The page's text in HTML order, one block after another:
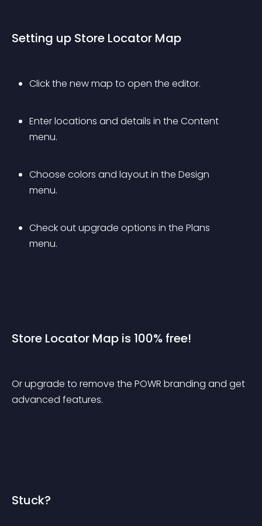
Setting up Store Locator Map
Click the new map to open the editor.
Enter locations and details in the Content
menu.
Choose colors and layout in the Design
menu.
Check out upgrade options in the Plans
menu.
Store Locator Map is 100% free!
Or upgrade to remove the POWR branding and get
advanced features.
Stuck?